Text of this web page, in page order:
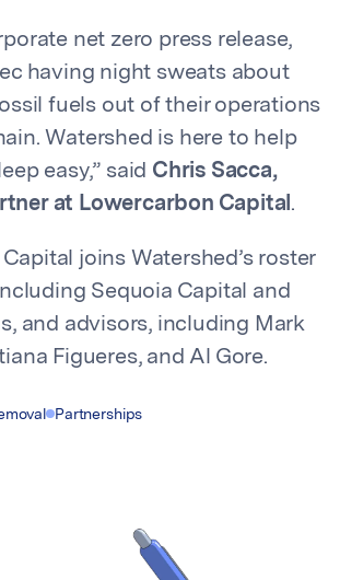
net zero press release,
having night sweats about
fuels out of their operations
Watershed is here to help
easy,” said Chris Sacca,
at Lowercarbon Capital.
joins Watershed’s roster
Sequoia Capital and
and advisors, including Mark
Figueres, and Al Gore.
Partnerships